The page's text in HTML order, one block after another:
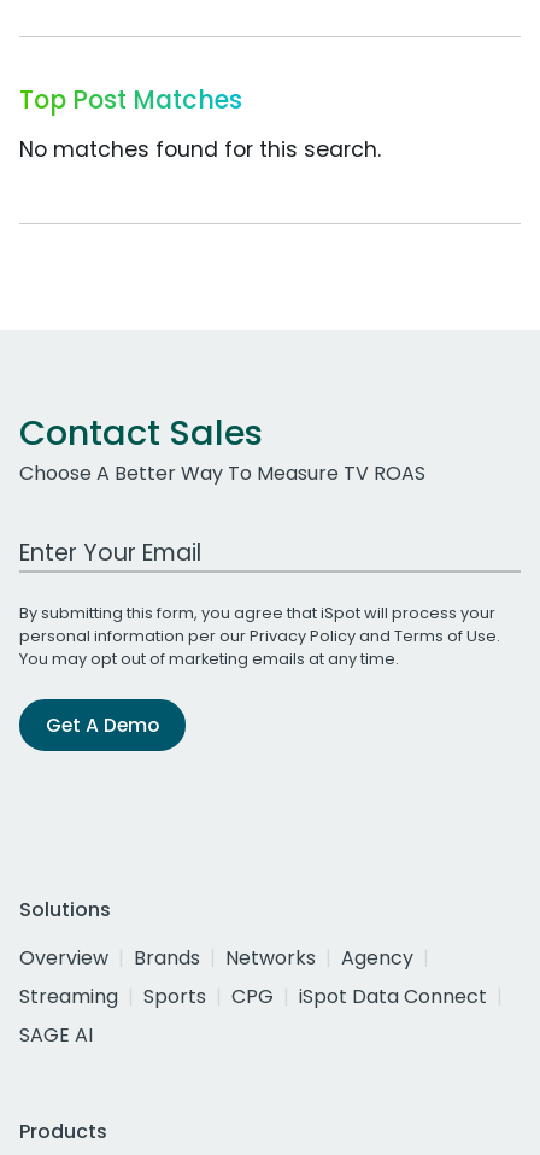
Top Post Matches
No matches found for this search.
Contact Sales
Choose A Better Way To Measure TV ROAS
Work Email Address
By submitting this form, you agree that iSpot will process your
personal information per ourPrivacy Policyand Terms of Use.
You may opt out of marketing emails at any time.
Get A Demo
Solutions
Overview
Brands Networks
Agency
Streaming
Sports CPG
iSpot Data Connect
SAGE AI
Products